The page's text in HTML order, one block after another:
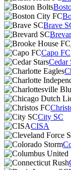
Brave
Capo FC
Cedar
City SC
CISA